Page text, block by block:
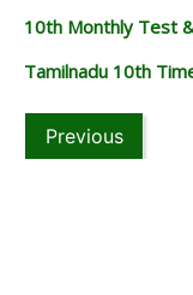
10th Monthly Test
Tamilnadu 10th
Previous